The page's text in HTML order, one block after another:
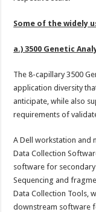
Some of the widely
a.) 3500 Genetic
The 8-capillary 3500
application diversity
anticipate, while also
requirements of
A Dell workstation and
Data Collection
software for secondary
Sequencing and
Data Collection Tools,
downstream software